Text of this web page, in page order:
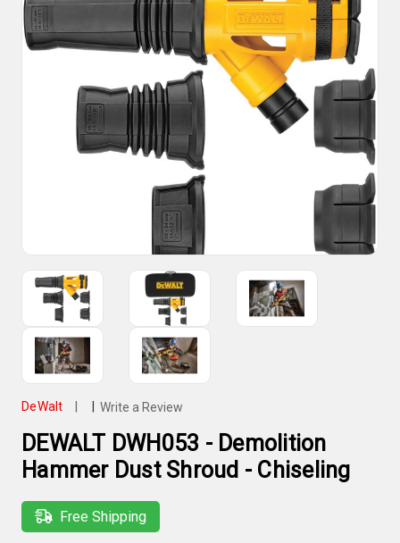
DeWalt Write a Review
DEWALT DWH053 - Demolition
Hammer Dust Shroud - Chiseling
Free Shipping